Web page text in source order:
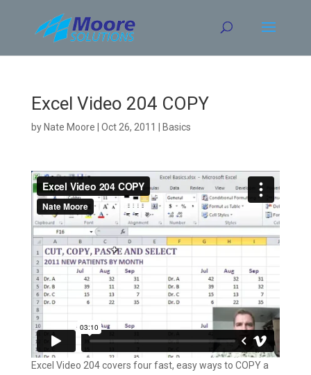
content
Excel Video 204 COPY
by Nate Moore Oct 26, 2011 Basics
Excel Video 204 covers four fast, easy ways to COPY a